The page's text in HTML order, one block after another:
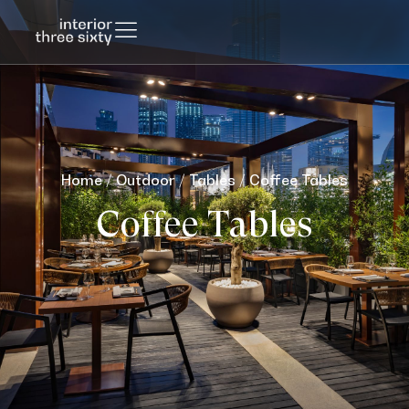
Home/Outdoor/Tables/ Coffee Tables
Coffee Tables